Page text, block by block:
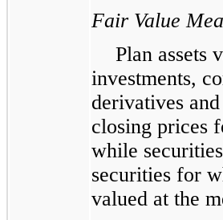
Fair Value
Plan assets
investments,
derivatives
closing prices
while
securities for
valued at the